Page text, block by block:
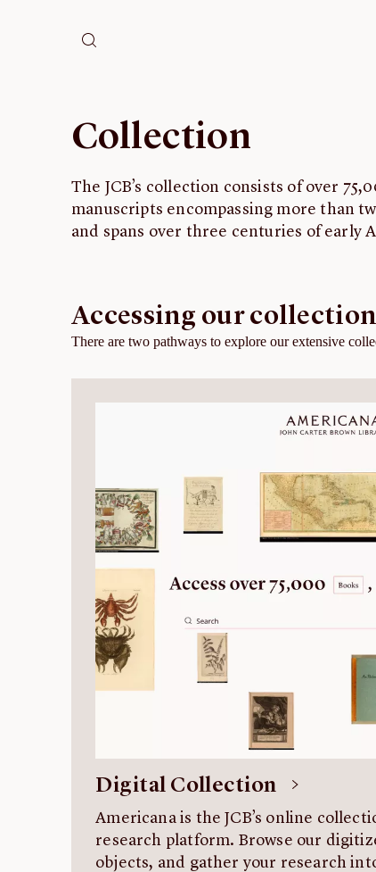
Collection
The JCB’s collection consists of over
manuscripts encompassing more than
and spans over three centuries of early
Accessing our collection
There are two pathways to explore our extensive
Digital Collection
Americana is the JCB’s online
research platform. Browse our
objects, and gather your research